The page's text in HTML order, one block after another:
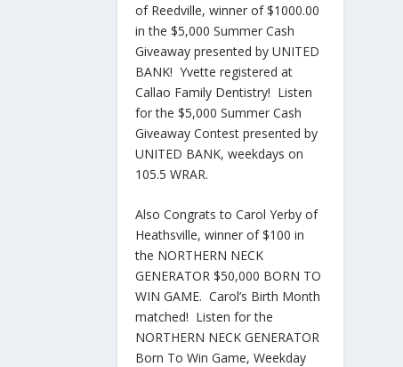
of Reedville, winner of $1000.00
in the $5,000 Summer Cash
Giveaway presented by UNITED
BANK! Yvette registered at
Callao Family Dentistry! Listen
for the $5,000 Summer Cash
Giveaway Contest presented by
UNITED BANK, weekdays on
105.5 WRAR.
Also Congrats to Carol Yerby of
Heathsville, winner of $100 in
the NORTHERN NECK
GENERATOR $50,000 BORN TO
WIN GAME. Carol’s Birth Month
matched! Listen for the
NORTHERN NECK GENERATOR
Born To Win Game, Weekday